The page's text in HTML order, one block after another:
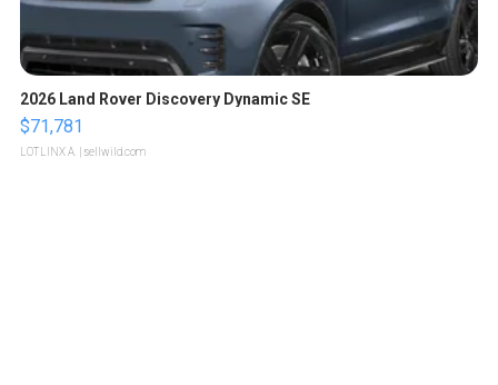
2026 Land Rover Discovery Dynamic SE
$71,781
LOTLINX A. | sellwild.com